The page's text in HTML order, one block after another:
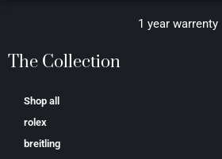
1 year warrenty
The Collection
Shop all
rolex
breitling